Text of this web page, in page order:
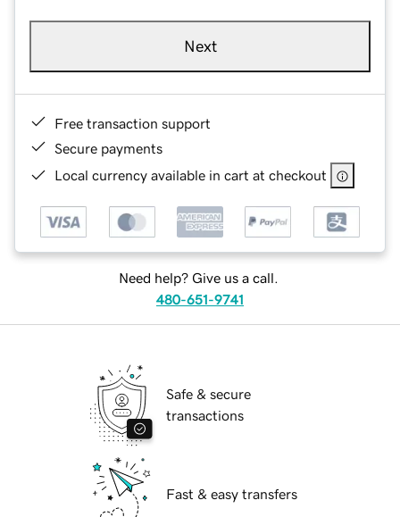
Next
Free transaction support
Secure payments
Local currency available in cart at checkout
Need help? Give us a call.
480-651-9741
Safe & secure
transactions
Fast & easy transfers